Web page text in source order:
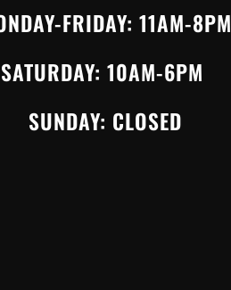
FRIDAY: 11AM-8PM
SATURDAY: 10AM-6PM
SUNDAY: CLOSED